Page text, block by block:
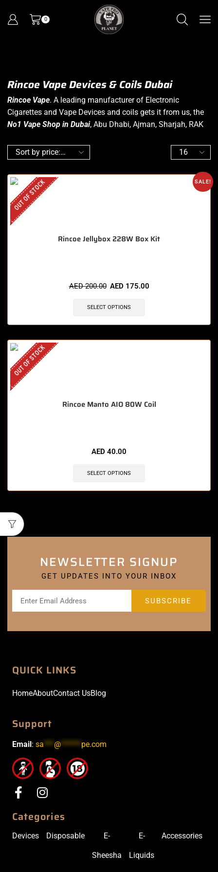
0
Rincoe Vape Devices & Coils Dubai
Rincoe Vape. A leading manufacturer of Electronic
Cigarettes and Vape Devices and coils gets it from us, the
No1 Vape Shop in Dubai, Abu Dhabi, Ajman, Sharjah, RAK
SALE!
OUT OF STOCK
Rincoe Jellybox 228W Box Kit
AED200.00 AED 175.00
SELECT OPTIONS
OUT OF STOCK
Rincoe Manto AIO 80W Coil
AED 40.00
SELECT OPTIONS
NEWSLETTER SIGNUP
GET UPDATES INTO YOUR INBOX
QUICK LINKS
HomeAboutContact UsBlog
Support
Email: sa***@******pe.com
Categories
Devices Disposable E-
Sheesha
E-
Liquids
Accessories